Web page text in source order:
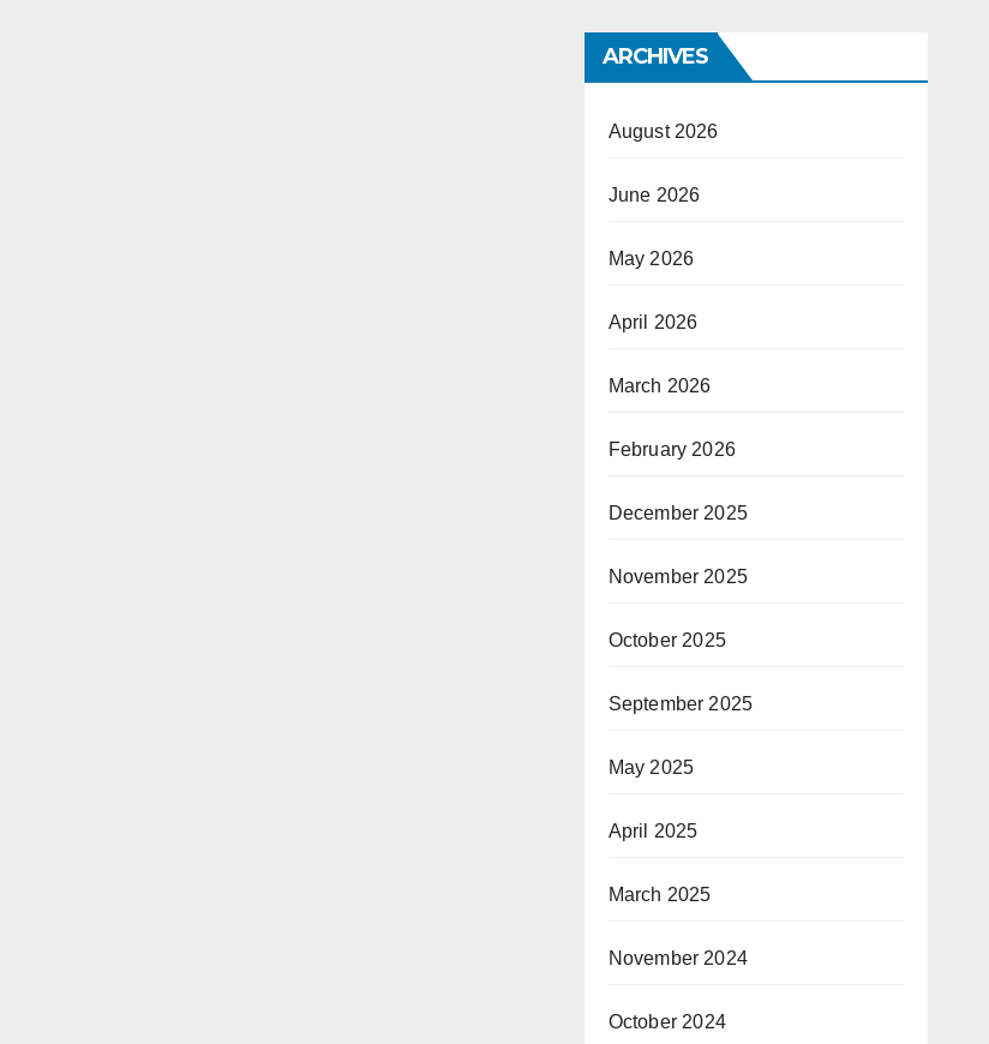
ARCHIVES
August 2026
June 2026
May 2026
April 2026
March 2026
February 2026
December 2025
November 2025
October 2025
September 2025
May 2025
April 2025
March 2025
November 2024
October 2024